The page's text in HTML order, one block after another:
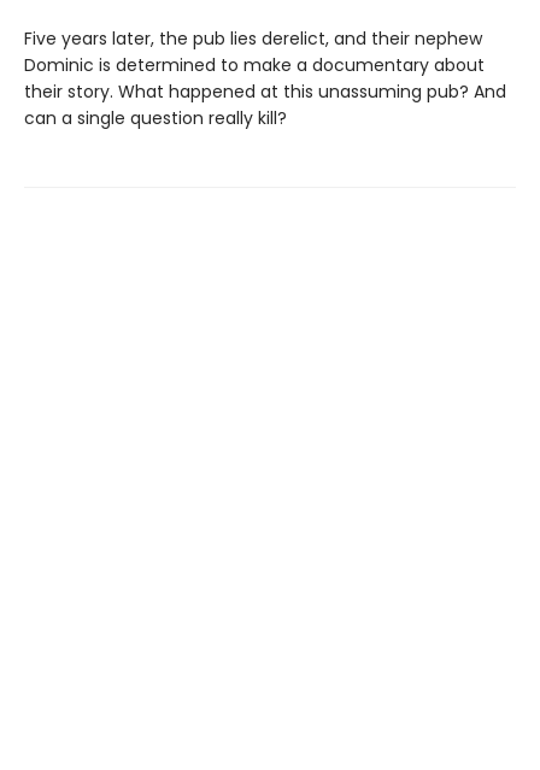
Five years later, the pub lies derelict, and their nephew
Dominic is determined to make a documentary about
their story. What happened at this unassuming pub? And
can a single question really kill?